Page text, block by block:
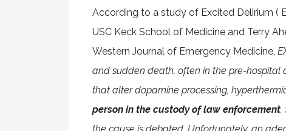
According to a study of Excited Delirium (
USC Keck School of Medicine and Terry
Western Journal of Emergency Medicine,
and sudden death, often in the pre-hospital
that alter dopamine processing,
person in the custody of law enforcement.
the cause is debated. Unfortunately, an